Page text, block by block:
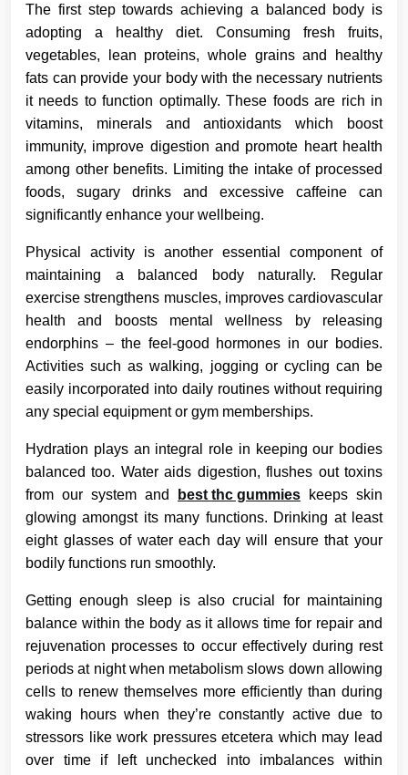
The first step towards achieving a balanced body is
adopting a healthy diet. Consuming fresh fruits,
vegetables, lean proteins, whole grains and healthy
fats can provide your body with the necessary nutrients
it needs to function optimally. These foods are rich in
vitamins, minerals and antioxidants which boost
immunity, improve digestion and promote heart health
among other benefits. Limiting the intake of processed
foods, sugary drinks and excessive caffeine can
significantly enhance your wellbeing.
Physical activity is another essential component of
maintaining a balanced body naturally. Regular
exercise strengthens muscles, improves cardiovascular
health and boosts mental wellness by releasing
endorphins – the feel-good hormones in our bodies.
Activities such as walking, jogging or cycling can be
easily incorporated into daily routines without requiring
any special equipment or gym memberships.
Hydration plays an integral role in keeping our bodies
balanced too. Water aids digestion, flushes out toxins
from our system and
best thc gummies keeps skin
glowing amongst its many functions. Drinking at least
eight glasses of water each day will ensure that your
bodily functions run smoothly.
Getting enough sleep is also crucial for maintaining
balance within the body as it allows time for repair and
rejuvenation processes to occur effectively during rest
periods at night when metabolism slows down allowing
cells to renew themselves more efficiently than during
waking hours when they’re constantly active due to
stressors like work pressures etcetera which may lead
over time if left unchecked into imbalances within